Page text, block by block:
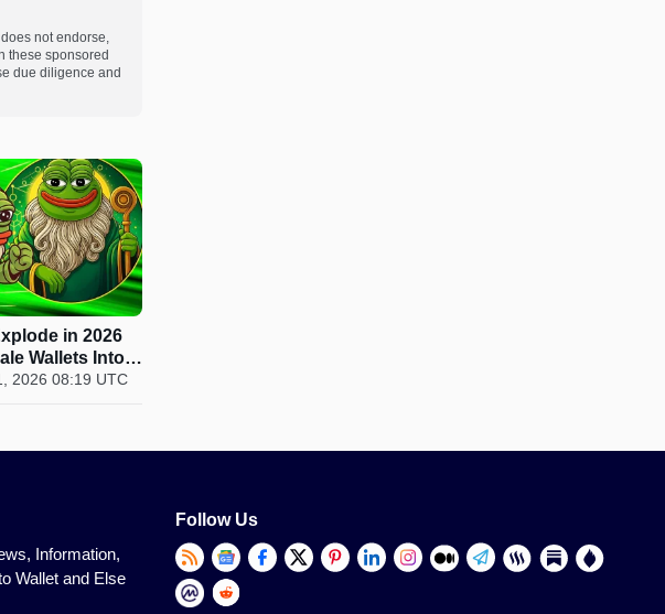
not endorse,
these sponsored
due diligence and
in 2026
Wallets Into
While the
2026 08:19 UTC
Information,
Wallet and Else
Follow Us